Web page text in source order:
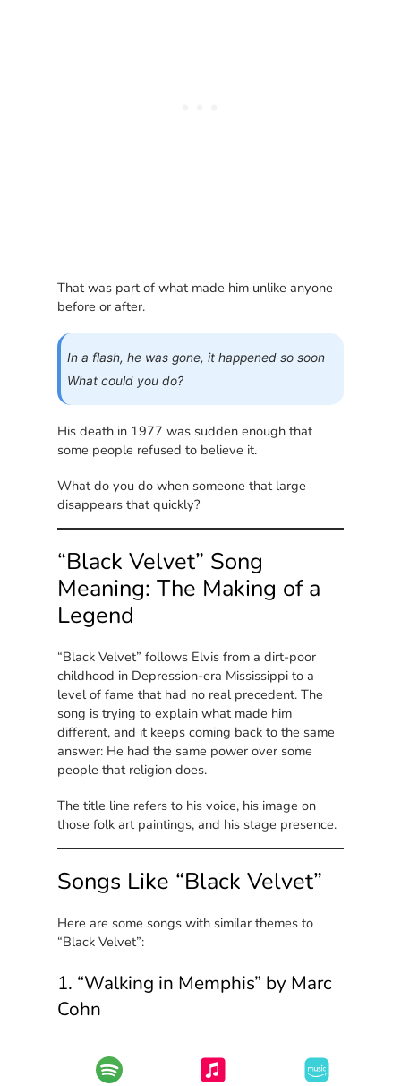
That was part of what made him unlike anyone
before or after.
In a flash, he was gone, it happened so soon
What could you do?
His death in 1977 was sudden enough that
some people refused to believe it.
What do you do when someone that large
disappears that quickly?
“Black Velvet” Song
Meaning: The Making of a
Legend
“Black Velvet” follows Elvis from a dirt-poor
childhood in Depression-era Mississippi to a
level of fame that had no real precedent. The
song is trying to explain what made him
different, and it keeps coming back to the same
answer: He had the same power over some
people that religion does.
The title line refers to his voice, his image on
those folk art paintings, and his stage presence.
Songs Like “Black Velvet”
Here are some songs with similar themes to
“Black Velvet”:
1. “Walking in Memphis” by Marc
Cohn